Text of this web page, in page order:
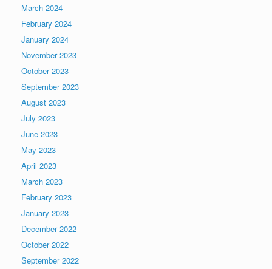
March 2024
February 2024
January 2024
November 2023
October 2023
September 2023
August 2023
July 2023
June 2023
May 2023
April 2023
March 2023
February 2023
January 2023
December 2022
October 2022
September 2022